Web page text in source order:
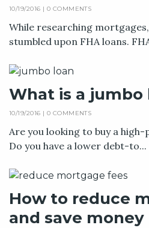
10/19/2016 | 0 COMMENTS
While researching
stumbled upon FHA loans.
What is a jumbo
10/19/2016 | 0 COMMENTS
Are you looking to buy a
Do you have a lower debt-to...
How to reduce
and save money